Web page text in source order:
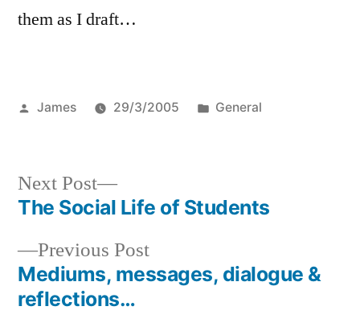
them as I draft…
Posted
James 29/3/2005
Posted
General
Post
navigation
Previous PostPrevious
post:
Mediums, messages, dialogue &
reflections…
Next Post
Next
post:
The Social Life of Students